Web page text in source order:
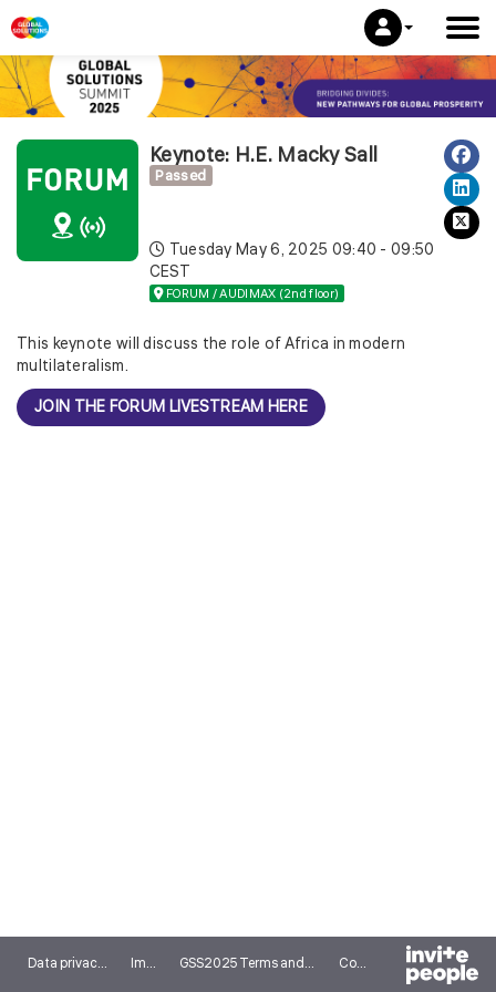
Keynote: H.E. Macky Sall
Passed
Tuesday May 6, 2025 09:40 - 09:50
CEST
FORUM / AUDIMAX (2nd floor)
This keynote will discuss the role of Africa in modern
multilateralism.
JOIN THE FORUM LIVESTREAM HERE
Data privacy notice Imprint GSS2025 Terms and conditions Cookies